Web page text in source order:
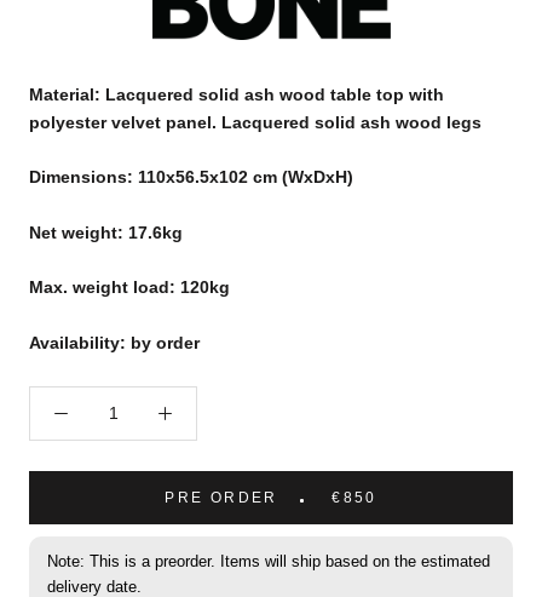
Material: Lacquered solid ash wood table top with
polyester velvet panel. Lacquered solid ash wood legs
Dimensions: 110x56.5x102 cm (WxDxH)
Net weight: 17.6kg
Max. weight load: 120kg
Availability: by order
PRE ORDER €850
Note: This is a preorder. Items will ship based on the estimated
delivery date.